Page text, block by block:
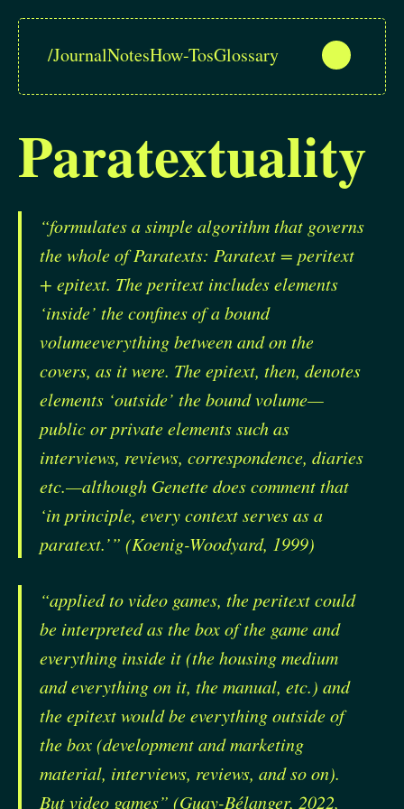
/JournalNotesHow-TosGlossary
Paratextuality
“formulates a simple algorithm that governs
the whole of Paratexts: Paratext = peritext
+ epitext. The peritext includes elements
‘inside’ the confines of a bound
volumeeverything between and on the
covers, as it were. The epitext, then, denotes
elements ‘outside’ the bound volume—
public or private elements such as
interviews, reviews, correspondence, diaries
etc.—although Genette does comment that
‘in principle, every context serves as a
paratext.’” (Koenig-Woodyard, 1999)
“applied to video games, the peritext could
be interpreted as the box of the game and
everything inside it (the housing medium
and everything on it, the manual, etc.) and
the epitext would be everything outside of
the box (development and marketing
material, interviews, reviews, and so on).
But video games” (Guay-Bélanger, 2022,